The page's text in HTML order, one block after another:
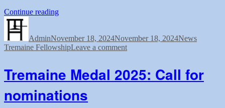
Continue reading“Call
for
the
Fellowship”
AdminNovember 18, 2024November 18, 2024News
Tremaine FellowshipLeave a commenton
applications
for
Tremaine Medal 2025: Call for
nominations